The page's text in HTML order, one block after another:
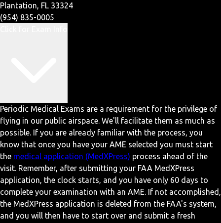
Plantation, FL 33324
(954) 835-0005
Periodic Medical Exams are a requirement for the privilege of
flying in our public airspace. We'll facilitate them as much as
possible. If you are already familiar with the process, you
know that once you have your AME selected you must start
the medical application (MedXPress) process ahead of the
visit. Remember, after submitting your FAA MedXPress
application, the clock starts, and you have only 60 days to
complete your examination with an AME. If not accomplished,
the MedXPress application is deleted from the FAA's system,
and you will then have to start over and submit a fresh